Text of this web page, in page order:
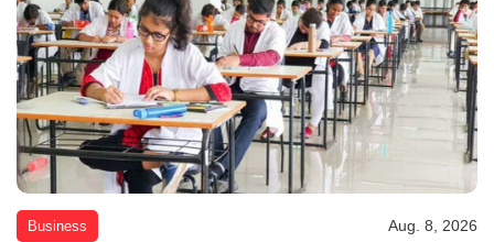
Business Aug. 8, 2026